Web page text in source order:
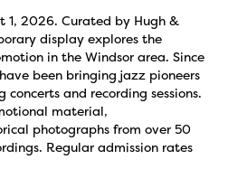
1, 2026. Curated by Hugh &
display explores the
in the Windsor area. Since
been bringing jazz pioneers
and recording sessions.
material,
photographs from over 50
Regular admission rates